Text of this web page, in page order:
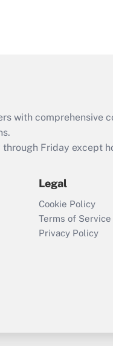
with comprehensive
through Friday except
Legal
Cookie Policy
Terms of Service
Privacy Policy